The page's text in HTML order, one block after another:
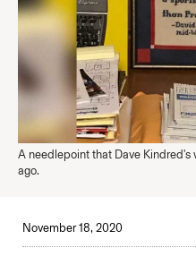
A needlepoint that Dave Kindred's
ago.
November 18, 2020